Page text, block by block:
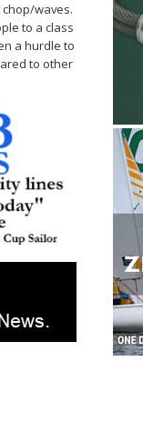
waves.
to a class
a hurdle to
to other